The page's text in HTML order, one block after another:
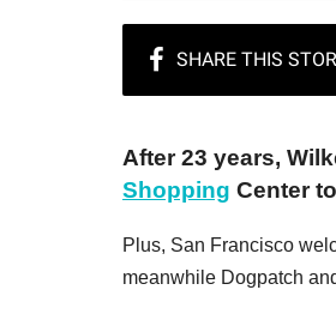
After 23 years,
Shopping Center
Plus, San Francisco
meanwhile Dogpatch